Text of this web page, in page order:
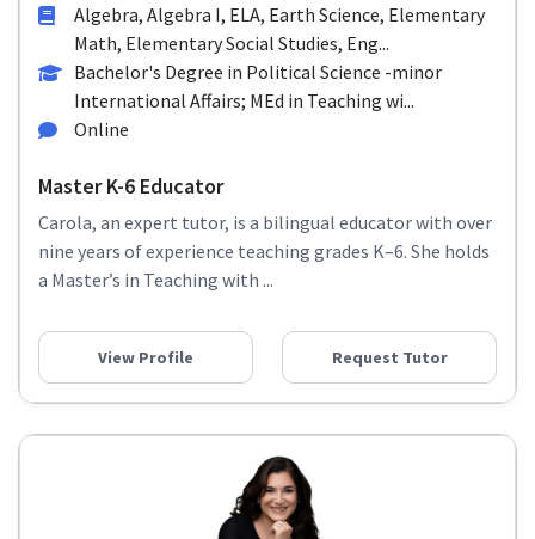
Algebra, Algebra I, ELA, Earth Science, Elementary
Math, Elementary Social Studies, Eng...
Bachelor's Degree in Political Science -minor
International Affairs; MEd in Teaching wi...
Online
Master K-6 Educator
Carola, an expert tutor, is a bilingual educator with over
nine years of experience teaching grades K–6. She holds
a Master’s in Teaching with ...
View Profile Request Tutor